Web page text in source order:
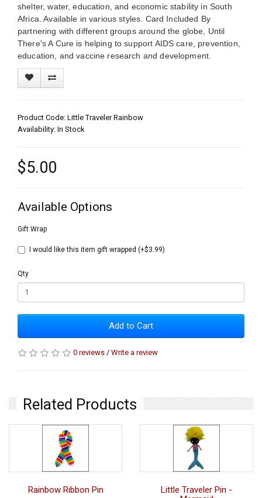
shelter, water, education, and economic stability in South
Africa. Available in various styles. Card Included By
partnering with different groups around the globe, Until
There's A Cure is helping to support AIDS care, prevention,
education, and vaccine research and development.
Product Code: Little Traveler Rainbow
Availability: In Stock
$5.00
Available Options
Gift Wrap
I would like this item gift wrapped (+$3.99)
Qty
Add to Cart
0 reviews / Write a review
Related Products
Rainbow Ribbon Pin
Little Traveler Pin -